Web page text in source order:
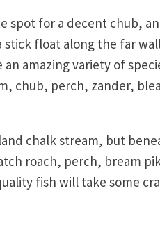
spot for a decent chub,
float along the far
amazing variety of
chub, perch, zander,
chalk stream, but
roach, perch, bream
fish will take some